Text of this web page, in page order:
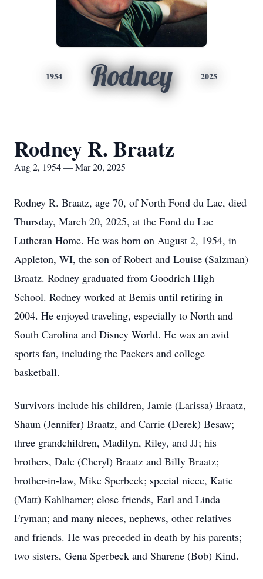
1954 Rodney 2025
Rodney R. Braatz
Aug 2, 1954 — Mar 20, 2025
Rodney R. Braatz, age 70, of North Fond du Lac, died
Thursday, March 20, 2025, at the Fond du Lac
Lutheran Home. He was born on August 2, 1954, in
Appleton, WI, the son of Robert and Louise (Salzman)
Braatz. Rodney graduated from Goodrich High
School. Rodney worked at Bemis until retiring in
2004. He enjoyed traveling, especially to North and
South Carolina and Disney World. He was an avid
sports fan, including the Packers and college
basketball.
Survivors include his children, Jamie (Larissa) Braatz,
Shaun (Jennifer) Braatz, and Carrie (Derek) Besaw;
three grandchildren, Madilyn, Riley, and JJ; his
brothers, Dale (Cheryl) Braatz and Billy Braatz;
brother-in-law, Mike Sperbeck; special niece, Katie
(Matt) Kahlhamer; close friends, Earl and Linda
Fryman; and many nieces, nephews, other relatives
and friends. He was preceded in death by his parents;
two sisters, Gena Sperbeck and Sharene (Bob) Kind.